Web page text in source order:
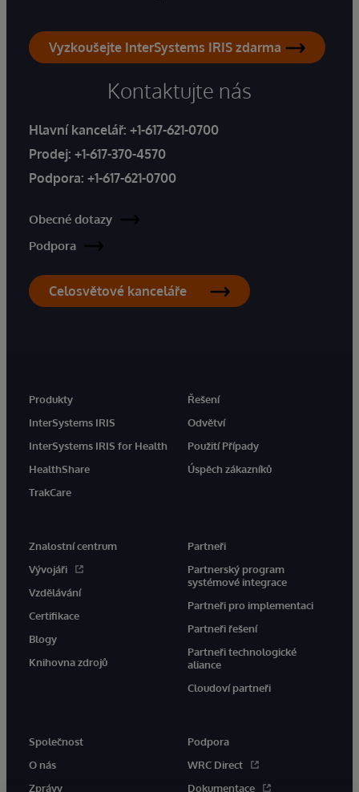
Vyzkoušejte InterSystems IRIS zdarma
Kontaktujte nás
Hlavní kancelář: +1-617-621-0700
Prodej: +1-617-370-4570
Podpora: +1-617-621-0700
Obecné dotazy
Podpora
Celosvětové kanceláře
Produkty
InterSystems IRIS
InterSystems IRIS for Health
HealthShare
TrakCare
Řešení
Odvětví
Použití Případy
Úspěch zákazníků
Znalostní centrum
Vývojáři
Vzdělávání
Certifikace
Blogy
Knihovna zdrojů
Partneři
Partnerský program
systémové integrace
Partneři pro implementaci
Partneři řešení
Partneři technologické
aliance
Cloudoví partneři
Společnost
O nás
Zprávy
Podpora
WRC Direct
Dokumentace